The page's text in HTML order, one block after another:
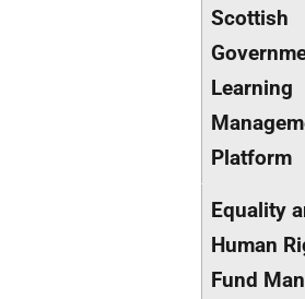
Scottish
Learning
Platform
Equality
Human
Fund